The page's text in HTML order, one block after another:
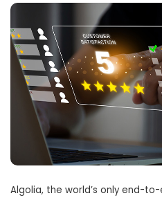
Algolia, the world’s only end-